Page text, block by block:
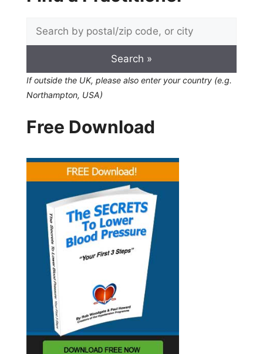
If outside the UK, please also enter your country (e.g.
Northampton, USA)
Free Download